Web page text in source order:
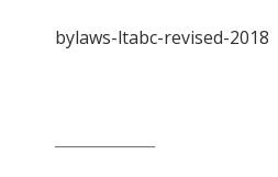
bylaws-ltabc-revised-2018